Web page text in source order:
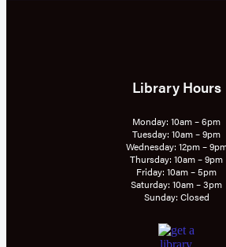
Library Hours
Monday: 10am – 6pm
Tuesday: 10am – 9pm
Wednesday: 12pm –
Thursday: 10am – 9pm
Friday: 10am – 5pm
Saturday: 10am – 3pm
Sunday: Closed